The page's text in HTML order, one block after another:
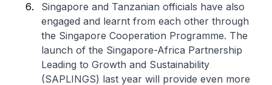
Singapore and Tanzanian officials have also
engaged and learnt from each other through
the Singapore Cooperation Programme. The
launch of the Singapore-Africa Partnership
Leading to Growth and Sustainability
(SAPLINGS) last year will provide even more